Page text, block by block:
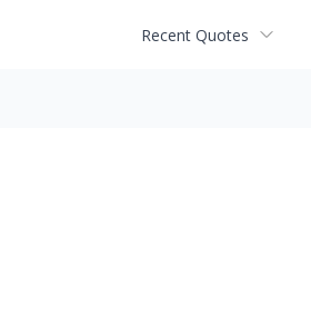
Recent Quotes